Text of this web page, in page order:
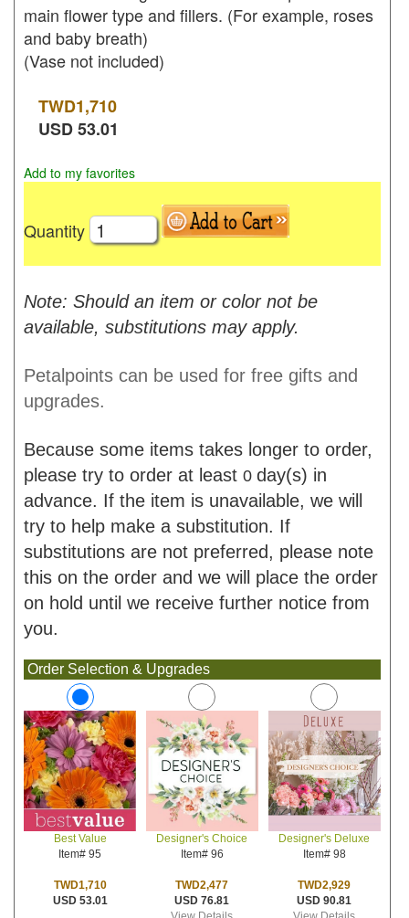
main flower type and fillers. (For example, roses
and baby breath)
(Vase not included)
TWD1,710
USD53.01
Add to my favorites
Quantity
Note: Should an item or color not be
available, substitutions may apply.
Petalpoints can be used for free gifts and
upgrades.
Because some items takes longer to order,
please try to order at least 0 day(s) in
advance. If the item is unavailable, we will
try to help make a substitution. If
substitutions are not preferred, please note
this on the order and we will place the order
on hold until we receive further notice from
you.
Order Selection & Upgrades
Best Value
Item# 95
TWD1,710
USD 53.01
Designer's Choice
Item# 96
TWD2,477
USD 76.81
Designer's Deluxe
Item# 98
TWD2,929
USD 90.81